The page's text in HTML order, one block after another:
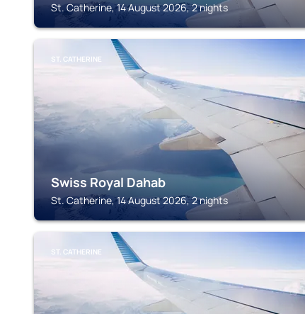
St. Catherine, 14 August 2026, 2 nights
ST. CATHERINE
Swiss Royal Dahab
St. Catherine, 14 August 2026, 2 nights
ST. CATHERINE